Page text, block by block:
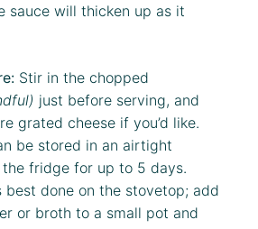
sauce will thicken up as it
Stir in the chopped
just before serving, and
grated cheese if you’d like.
be stored in an airtight
fridge for up to 5 days.
best done on the stovetop; add
or broth to a small pot and